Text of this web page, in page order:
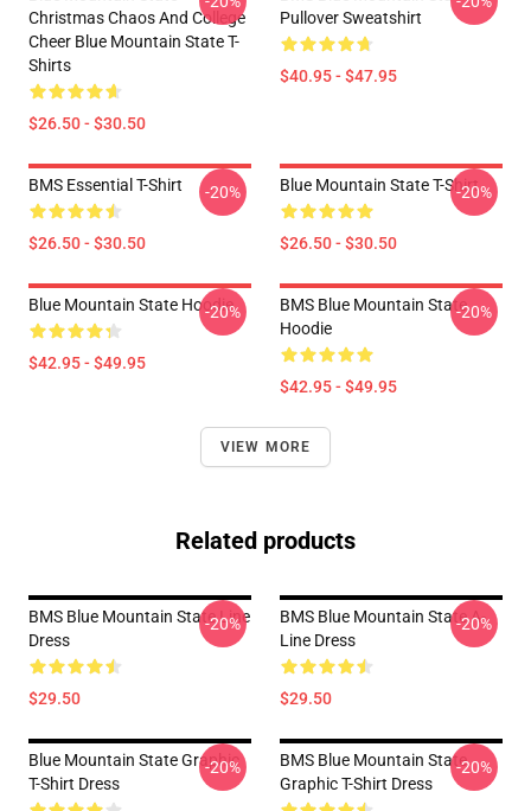
Christmas Chaos And College
Cheer Blue Mountain State T-
Shirts
$26.50 - $30.50
Pullover Sweatshirt
$40.95 - $47.95
BMS Essential T-Shirt
$26.50 - $30.50
-20% Blue Mountain State T-Shirt
$26.50 - $30.50
-20%
Blue Mountain State Hoodie
$42.95 - $49.95
-20%
BMS Blue Mountain State
Hoodie
$42.95 - $49.95
-20%
VIEW MORE
Related products
BMS Blue Mountain State Line
Dress
$29.50
-20%
BMS Blue Mountain State A-
Line Dress
$29.50
-20%
Blue Mountain State Graphic
T-Shirt Dress
-20%
BMS Blue Mountain State
Graphic T-Shirt Dress
-20%